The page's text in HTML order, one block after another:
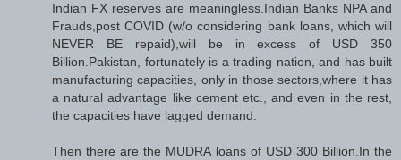
Indian FX reserves are meaningless.Indian Banks NPA and
Frauds,post COVID (w/o considering bank loans, which will
NEVER BE repaid),will be in excess of USD 350
Billion.Pakistan, fortunately is a trading nation, and has built
manufacturing capacities, only in those sectors,where it has
a natural advantage like cement etc., and even in the rest,
the capacities have lagged demand.
Then there are the MUDRA loans of USD 300 Billion.In the